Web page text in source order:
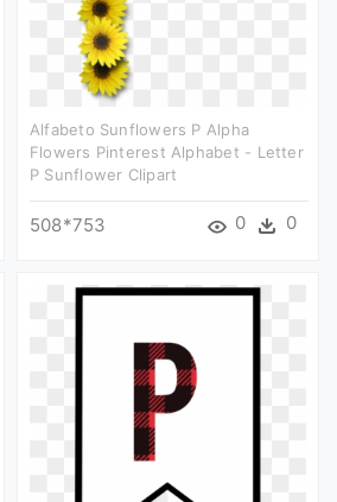
Alfabeto Sunflowers P Alpha
Flowers Pinterest Alphabet - Letter
P Sunflower Clipart
508*753 0 0